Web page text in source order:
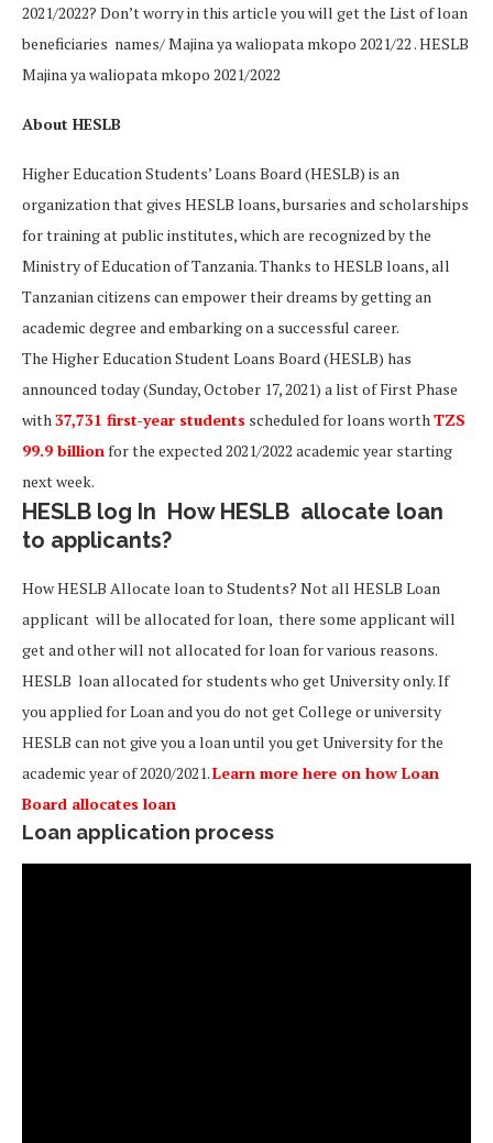
2021/2022? Don’t worry in this article you will get the List of loan
beneficiaries names/ Majina ya waliopata mkopo 2021/22 . HESLB
Majina ya waliopata mkopo 2021/2022
About HESLB
Higher Education Students’ Loans Board (HESLB) is an
organization that gives HESLB loans, bursaries and scholarships
for training at public institutes, which are recognized by the
Ministry of Education of Tanzania. Thanks to HESLB loans, all
Tanzanian citizens can empower their dreams by getting an
academic degree and embarking on a successful career.
The Higher Education Student Loans Board (HESLB) has
announced today (Sunday, October 17, 2021) a list of First Phase
with 37,731 first-year students scheduled for loans worth TZS
99.9 billion for the expected 2021/2022 academic year starting
next week.
HESLB log In How HESLB allocate loan
to applicants?
How HESLB Allocate loan to Students? Not all HESLB Loan
applicant will be allocated for loan, there some applicant will
get and other will not allocated for loan for various reasons.
HESLB loan allocated for students who get University only. If
you applied for Loan and you do not get College or university
HESLB can not give you a loan until you get University for the
academic year of 2020/2021.Learn more here on how Loan
Board allocates loan
Loan application process